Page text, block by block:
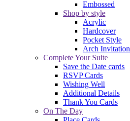
Embossed
Shop by style
Acrylic
Hardcover
Pocket Style
Arch Invitation
Complete Your Suite
Save the Date cards
RSVP Cards
Wishing Well
Additional Details
Thank You Cards
On The Day